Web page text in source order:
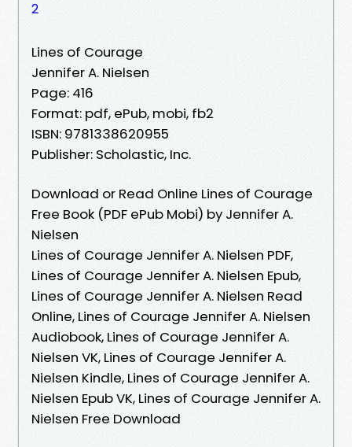
2
Lines of Courage
Jennifer A. Nielsen
Page: 416
Format: pdf, ePub, mobi, fb2
ISBN: 9781338620955
Publisher: Scholastic, Inc.
Download or Read Online Lines of Courage
Free Book (PDF ePub Mobi) by Jennifer A.
Nielsen
Lines of Courage Jennifer A. Nielsen PDF,
Lines of Courage Jennifer A. Nielsen Epub,
Lines of Courage Jennifer A. Nielsen Read
Online, Lines of Courage Jennifer A. Nielsen
Audiobook, Lines of Courage Jennifer A.
Nielsen VK, Lines of Courage Jennifer A.
Nielsen Kindle, Lines of Courage Jennifer A.
Nielsen Epub VK, Lines of Courage Jennifer A.
Nielsen Free Download